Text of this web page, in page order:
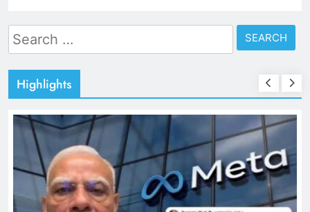
Search
for:
Highlights